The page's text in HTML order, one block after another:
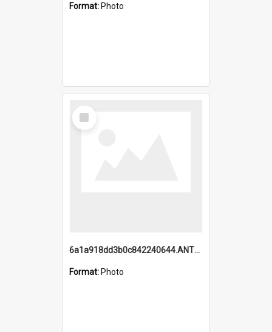
Format: Photo
Select
Item
6a1a918dd3b0c842240644.ANTZ0198_1.mp4
Format: Photo